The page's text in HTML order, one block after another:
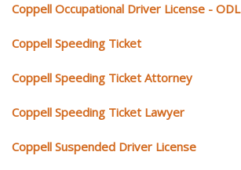
Coppell Occupational Driver License - ODL
Coppell Speeding Ticket
Coppell Speeding Ticket Attorney
Coppell Speeding Ticket Lawyer
Coppell Suspended Driver License